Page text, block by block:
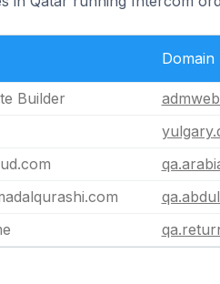
Domain
Builder